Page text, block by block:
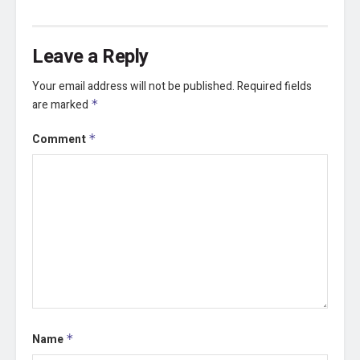
Leave a Reply
Your email address will not be published.Required fields
are marked *
Comment *
Name *